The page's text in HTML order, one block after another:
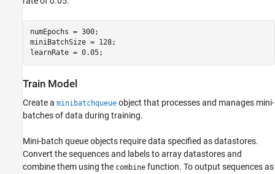
numEpochs = 300;
miniBatchSize = 128;
learnRate = 0.05;
Train Model
Create a minibatchqueue object that processes and manages mini-
batches of data during training.
Mini-batch queue objects require data specified as datastores.
Convert the sequences and labels to array datastores and
combine them using the combine function. To output sequences as